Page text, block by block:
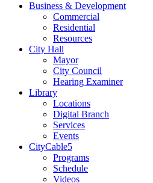
Business & Development
Commercial
Residential
Resources
City Hall
Mayor
City Council
Hearing Examiner
Library
Locations
Digital Branch
Services
Events
CityCable5
Programs
Schedule
Videos